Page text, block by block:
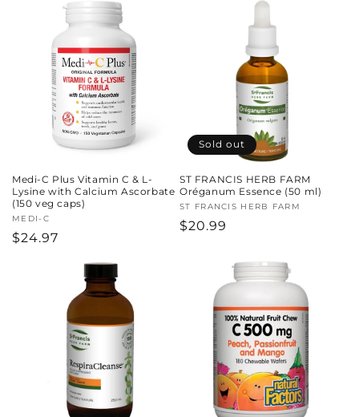
Medi-C Plus Vitamin C & L-
Lysine with Calcium Ascorbate
(150 veg caps)
Vendor:
MEDI-C
Regular
$24.97
Sold out
ST FRANCIS HERB FARM
Oréganum Essence (50 ml)
Vendor:
ST FRANCIS HERB FARM
Regular
$20.99